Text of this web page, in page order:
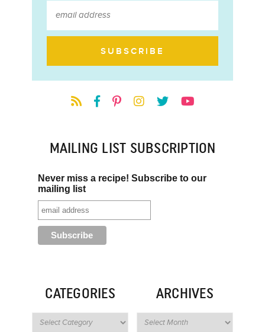
MAILING LIST SUBSCRIPTION
Never miss a recipe! Subscribe to our
mailing list
CATEGORIES ARCHIVES